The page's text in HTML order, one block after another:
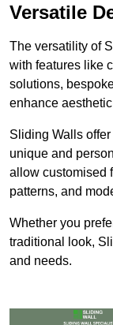
Versatile
The versatility of
with features like
solutions,
enhance
Sliding Walls
unique and
allow customised
patterns, and
Whether you
traditional look,
and needs.